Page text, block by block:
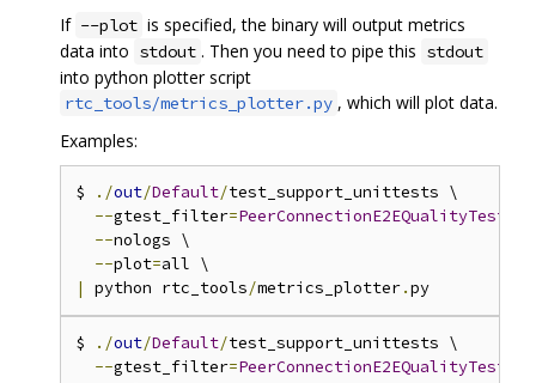
If --plot is specified, the binary will output metrics
data into stdout . Then you need to pipe this stdout
into python plotter script
rtc_tools/metrics_plotter.py , which will plot data.
Examples:
$ ./out/Default/test_support_unittests \
--gtest_filter=
--nologs \
--plot=
|
python rtc_tools/metrics_plotter.
$ ./out/Default/test_support_unittests \
--gtest_filter=